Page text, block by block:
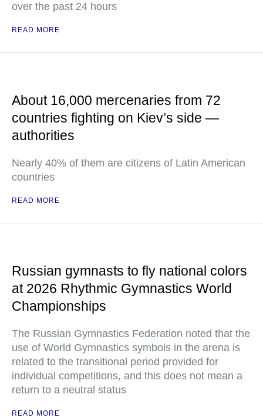
over the past 24 hours
READ MORE
About 16,000 mercenaries from 72
countries fighting on Kiev’s side —
authorities
Nearly 40% of them are citizens of Latin American
countries
READ MORE
Russian gymnasts to fly national colors
at 2026 Rhythmic Gymnastics World
Championships
The Russian Gymnastics Federation noted that the
use of World Gymnastics symbols in the arena is
related to the transitional period provided for
individual competitions, and this does not mean a
return to a neutral status
READ MORE